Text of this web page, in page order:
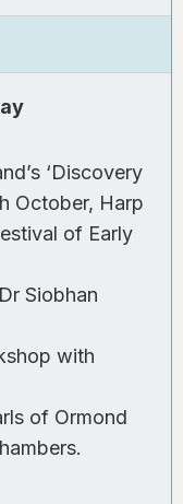
‘Discovery
October, Harp
of Early
Siobhan
with
of Ormond